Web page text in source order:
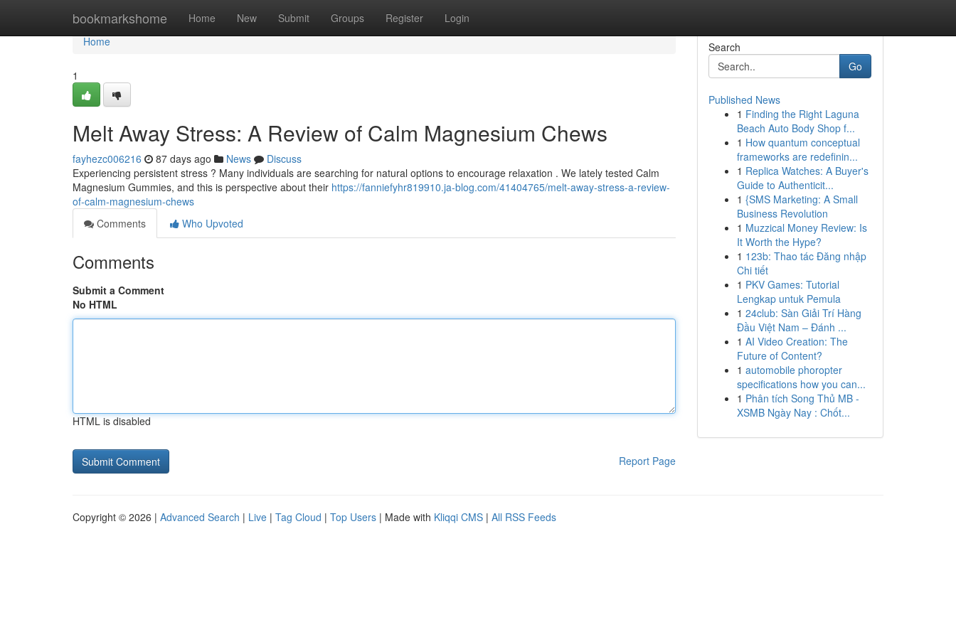
bookmarkshome Home New Submit Groups Register Login
Home
Home
1
Melt Away Stress: A Review of Calm Magnesium Chews
fayhezc006216 87 days ago News
Discuss
Experiencing persistent stress ? Many individuals are searching for natural options to encourage relaxation . We lately tested Calm
Magnesium Gummies, and this is perspective about their https://fanniefyhr819910.ja-blog.com/41404765/melt-away-stress-a-review-
of-calm-magnesium-chews
Comments
Who Upvoted
Comments
Submit a Comment
No HTML
HTML is disabled
Report Page
Search
Go
Published News
1 Finding the Right Laguna
Beach Auto Body Shop f...
1 How quantum conceptual
frameworks are redefinin...
1 Replica Watches: A Buyer's
Guide to Authenticit...
1 {SMS Marketing: A Small
Business Revolution
1 Muzzical Money Review: Is
It Worth the Hype?
1 123b: Thao tác Đăng nhập
Chi tiết
1 PKV Games: Tutorial
Lengkap untuk Pemula
1 24club: Sàn Giải Trí Hàng
Đầu Việt Nam – Đánh ...
1 AI Video Creation: The
Future of Content?
1 automobile phoropter
specifications how you can...
1 Phân tích Song Thủ MB -
XSMB Ngày Nay : Chốt...
Copyright © 2026 | Advanced Search | Live | Tag Cloud | Top Users | Made with Kliqqi CMS | All RSS Feeds